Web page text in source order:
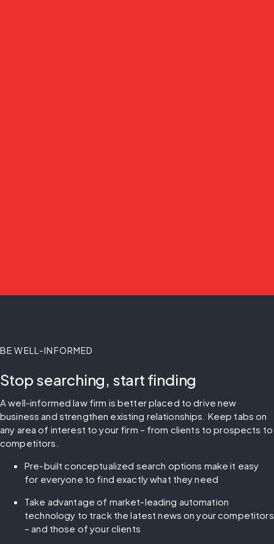
BE WELL-INFORMED
Stop searching, start finding
A well-informed law firm is better placed to drive new
business and strengthen existing relationships. Keep tabs on
any area of interest to your firm – from clients to prospects to
competitors.
Pre-built conceptualized search options make it easy
for everyone to find exactly what they need
Take advantage of market-leading automation
technology to track the latest news on your competitors
– and those of your clients